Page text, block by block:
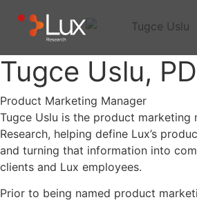
Tugce Uslu,
Product Marketing Manager
Tugce Uslu is the product marketing
Research, helping define Lux’s
and turning that information into
clients and Lux employees.
Prior to being named product